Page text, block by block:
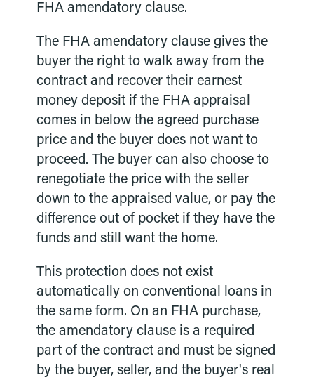
FHA amendatory clause.
The FHA amendatory clause gives the
buyer the right to walk away from the
contract and recover their earnest
money deposit if the FHA appraisal
comes in below the agreed purchase
price and the buyer does not want to
proceed. The buyer can also choose to
renegotiate the price with the seller
down to the appraised value, or pay the
difference out of pocket if they have the
funds and still want the home.
This protection does not exist
automatically on conventional loans in
the same form. On an FHA purchase,
the amendatory clause is a required
part of the contract and must be signed
by the buyer, seller, and the buyer's real